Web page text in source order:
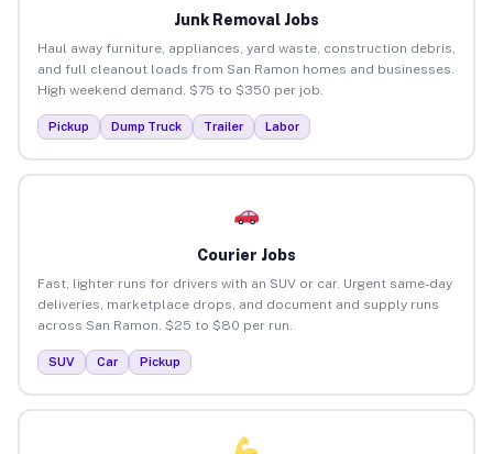
Junk Removal Jobs
Haul away furniture, appliances, yard waste, construction debris,
and full cleanout loads from San Ramon homes and businesses.
High weekend demand. $75 to $350 per job.
Pickup Dump Truck Trailer Labor
Courier Jobs
Fast, lighter runs for drivers with an SUV or car. Urgent same-day
deliveries, marketplace drops, and document and supply runs
across San Ramon. $25 to $80 per run.
SUV Car Pickup